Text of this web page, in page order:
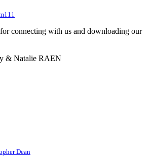
connecting with us and downloading our
& Natalie RAEN
Dean